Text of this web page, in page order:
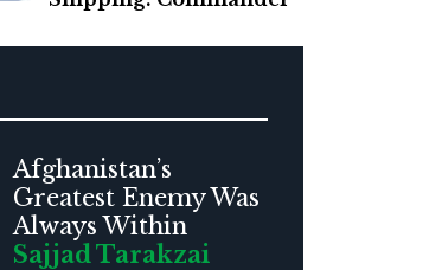
Afghanistan’s
Greatest Enemy Was
Always Within
Sajjad Tarakzai